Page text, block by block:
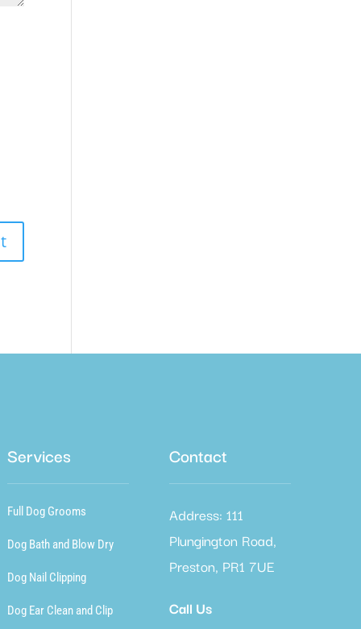
Services
Full Dog Grooms
Dog Bath and Blow Dry
Dog Nail Clipping
Dog Ear Clean and Clip
Contact
Address: 111
Plungington Road,
Preston, PR1 7UE
Call Us